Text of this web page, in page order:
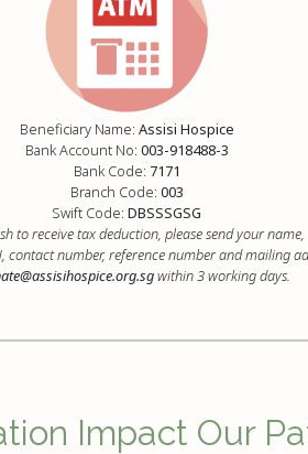
Beneficiary Name: Assisi Hospice
Bank Account No: 003-918488-3
Bank Code: 7171
Branch Code: 003
Swift Code: DBSSSGSG
to receive tax deduction, please send your name,
contact number, reference number and mailing
within 3 working days.
Impact Our